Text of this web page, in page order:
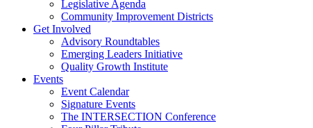
Legislative Agenda
Community Improvement Districts
Get Involved
Advisory Roundtables
Emerging Leaders Initiative
Quality Growth Institute
Events
Event Calendar
Signature Events
The INTERSECTION Conference